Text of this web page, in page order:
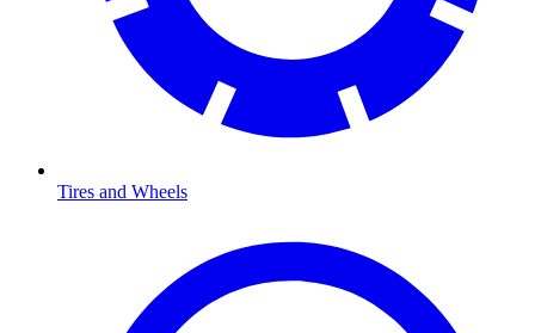
Tires and Wheels